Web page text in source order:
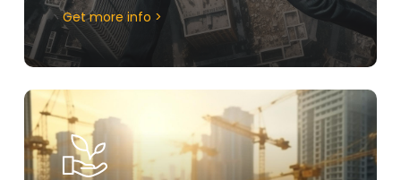
Get more info >
Learn
more